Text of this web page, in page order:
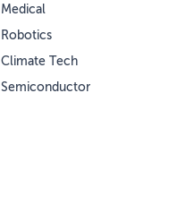
Medical
Robotics
Climate Tech
Semiconductor